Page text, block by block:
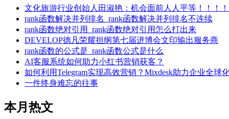
文化旅游行业创始人田淑艳：机会面前人人平等！！！！
rank函数解决并列排名_rank函数解决并列排名不连续
rank函数绝对引用_rank函数绝对引用怎么打出来
DEVELOP德凡荣耀担纲第七届进博会文印输出服务商
rank函数的公式是_rank函数公式是什么
AI客服系统如何助力小红书营销获客？
如何利用Telegram实现高效营销？Mixdesk助力企业全球
一件终身难忘的往事
本月热文